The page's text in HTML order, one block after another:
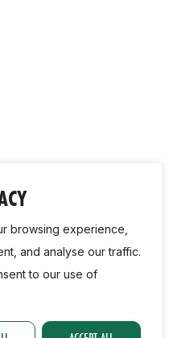
browsing experience,
and analyse our traffic.
to our use of
Rights Reserved.